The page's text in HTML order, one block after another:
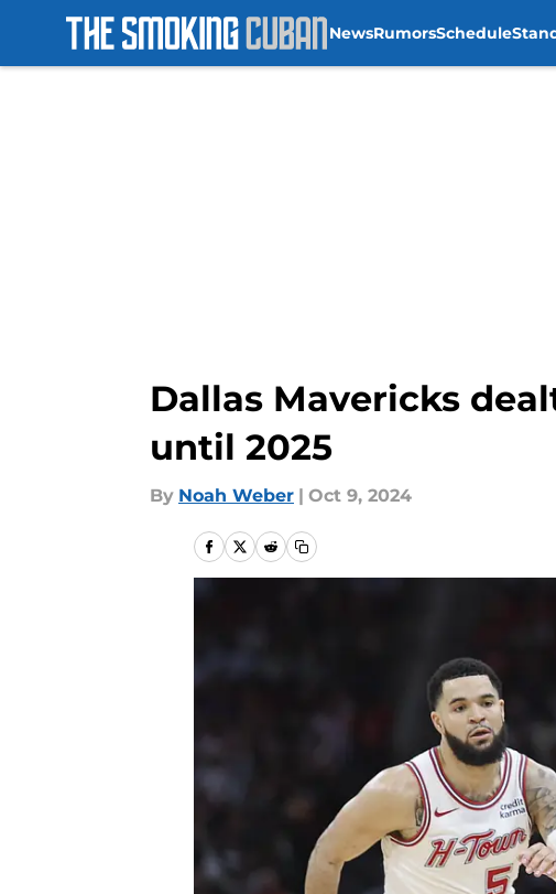
NewsRumorsSchedule
Dallas Mavericks
until 2025
By Noah Weber | Oct 9, 2024